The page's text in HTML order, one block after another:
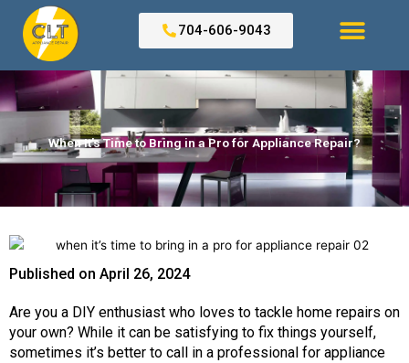
content
704-606-9043
When It’s Time to Bring in a Pro for Appliance Repair?
Published on April 26, 2024
Are you a DIY enthusiast who loves to tackle home repairs on
your own? While it can be satisfying to fix things yourself,
sometimes it’s better to call in a professional for appliance